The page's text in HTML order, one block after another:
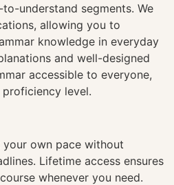
understand segments. We
allowing you to
knowledge in everyday
and well-designed
accessible to everyone,
level.
own pace without
Lifetime access ensures
whenever you need.